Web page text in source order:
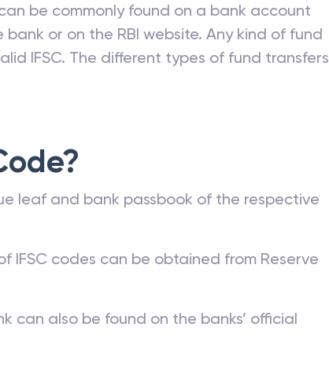
be commonly found on a bank account
or on the RBI website. Any kind of fund
IFSC. The different types of fund transfers
leaf and bank passbook of the respective
IFSC codes can be obtained from Reserve
can also be found on the banks’ official